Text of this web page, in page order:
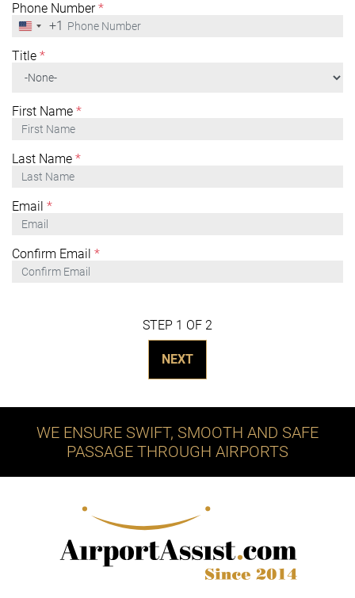
Phone Number*
United
+1
+1
Title *
First Name *
Last Name *
Email *
Confirm Email *
STEP 1 OF 2
NEXT
WE ENSURE SWIFT, SMOOTH AND SAFE
PASSAGE THROUGH AIRPORTS